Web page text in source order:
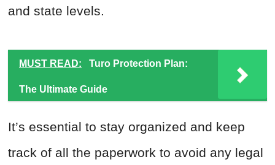
and state levels.
MUST READ: Turo Protection Plan:
The Ultimate Guide
It’s essential to stay organized and keep
track of all the paperwork to avoid any legal